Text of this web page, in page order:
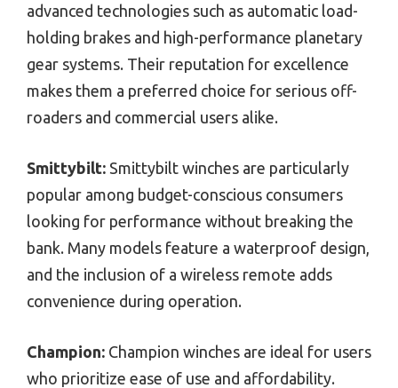
advanced technologies such as automatic load-
holding brakes and high-performance planetary
gear systems. Their reputation for excellence
makes them a preferred choice for serious off-
roaders and commercial users alike.
Smittybilt: Smittybilt winches are particularly
popular among budget-conscious consumers
looking for performance without breaking the
bank. Many models feature a waterproof design,
and the inclusion of a wireless remote adds
convenience during operation.
Champion: Champion winches are ideal for users
who prioritize ease of use and affordability.